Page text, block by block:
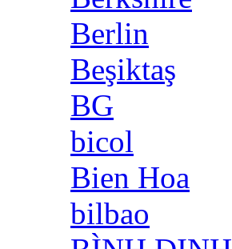
Berlin
Beşiktaş
BG
bicol
Bien Hoa
bilbao